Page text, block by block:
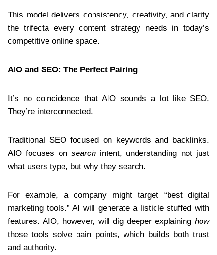
This model delivers consistency, creativity, and clarity
the trifecta every content strategy needs in today’s
competitive online space.
AIO and SEO: The Perfect Pairing
It’s no coincidence that AIO sounds a lot like SEO.
They’re interconnected.
Traditional SEO focused on keywords and backlinks.
AIO focuses on search intent, understanding not just
what users type, but why they search.
For example, a company might target “best digital
marketing tools.” AI will generate a listicle stuffed with
features. AIO, however, will dig deeper explaining how
those tools solve pain points, which builds both trust
and authority.